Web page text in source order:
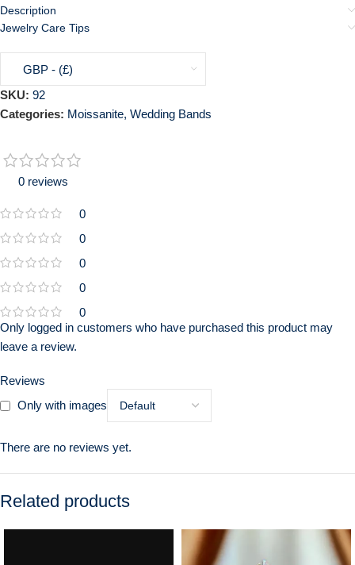
Description
Jewelry Care Tips
GBP - (£)
SKU: 92
Categories: Moissanite, Wedding Bands
0 reviews
0
0
0
0
0
Reviews
Only with images
There are no reviews yet.
Only logged in customers who have purchased this product may
leave a review.
Related products